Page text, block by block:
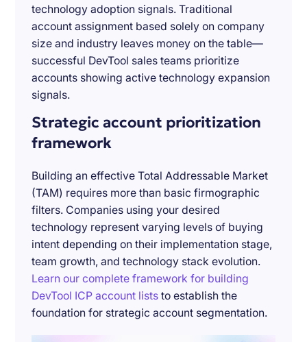
technology adoption signals. Traditional
account assignment based solely on company
size and industry leaves money on the table—
successful DevTool sales teams prioritize
accounts showing active technology expansion
signals.
Strategic account prioritization
framework
Building an effective Total Addressable Market
(TAM) requires more than basic firmographic
filters. Companies using your desired
technology represent varying levels of buying
intent depending on their implementation stage,
team growth, and technology stack evolution.
Learn our complete framework for building
DevTool ICP account lists to establish the
foundation for strategic account segmentation.